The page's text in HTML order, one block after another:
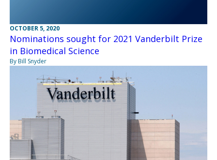
OCTOBER 5, 2020
Nominations sought for 2021 Vanderbilt Prize
in Biomedical Science
By Bill Snyder